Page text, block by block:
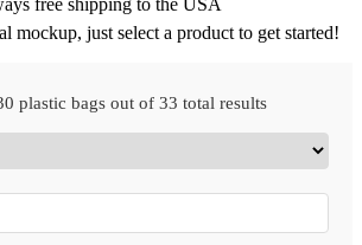
free shipping to the USA
mockup, just select a product to get started!
plastic bags out of 33 total results